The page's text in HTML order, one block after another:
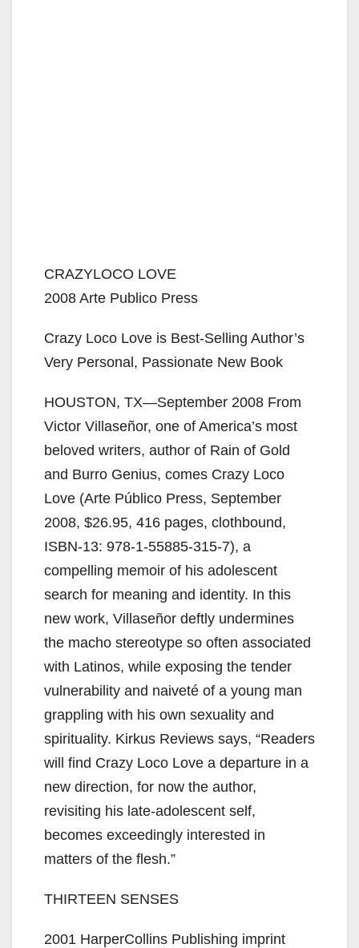
CRAZYLOCO LOVE
2008 Arte Publico Press
Crazy Loco Love is Best-Selling Author’s
Very Personal, Passionate New Book
HOUSTON, TX—September 2008 From
Victor Villaseñor, one of America’s most
beloved writers, author of Rain of Gold
and Burro Genius, comes Crazy Loco
Love (Arte Público Press, September
2008, $26.95, 416 pages, clothbound,
ISBN-13: 978-1-55885-315-7), a
compelling memoir of his adolescent
search for meaning and identity. In this
new work, Villaseñor deftly undermines
the macho stereotype so often associated
with Latinos, while exposing the tender
vulnerability and naiveté of a young man
grappling with his own sexuality and
spirituality. Kirkus Reviews says, “Readers
will find Crazy Loco Love a departure in a
new direction, for now the author,
revisiting his late-adolescent self,
becomes exceedingly interested in
matters of the flesh.”
THIRTEEN SENSES
2001 HarperCollins Publishing imprint